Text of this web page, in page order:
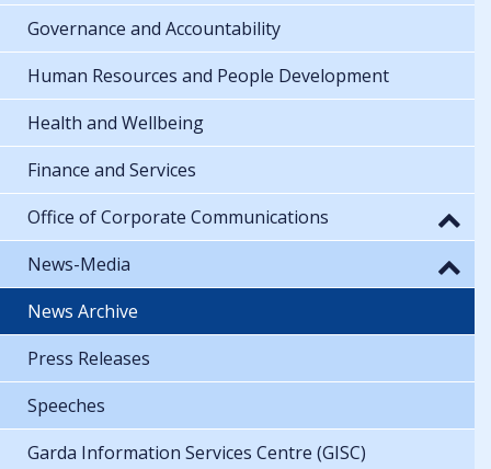
Governance and Accountability
Human Resources and People Development
Health and Wellbeing
Finance and Services
Office of Corporate Communications
News-Media
News Archive
Press Releases
Speeches
Garda Information Services Centre (GISC)